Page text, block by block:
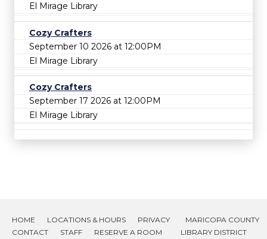
El Mirage Library
Cozy Crafters
September 10 2026 at 12:00PM
El Mirage Library
Cozy Crafters
September 17 2026 at 12:00PM
El Mirage Library
HOME LOCATIONS & HOURS
PRIVACY
CONTACT
STAFF RESERVE A ROOM
MARICOPA COUNTY
LIBRARY DISTRICT